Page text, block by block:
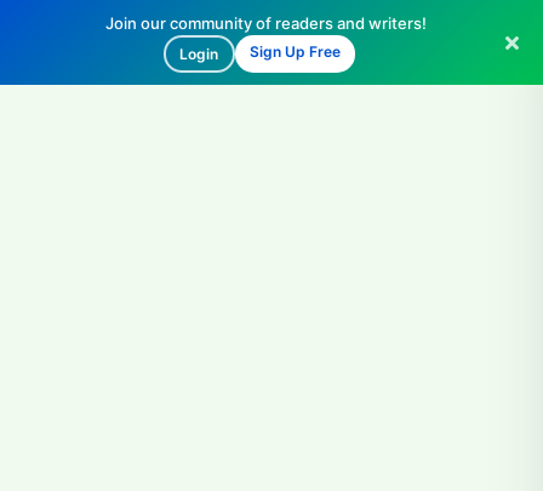
Join our community of readers and writers!
Login Sign Up Free